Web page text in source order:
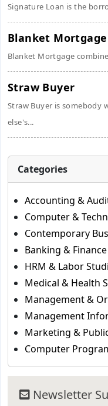
Signature Loan is the
Blanket Mortgage
Blanket Mortgage
Straw Buyer
Straw Buyer is somebody
else's...
Categories
Accounting &
Computer &
Contemporary
Banking & Finance
HRM & Labor
Medical & Health
Management &
Management
Marketing &
Computer
Newsletter